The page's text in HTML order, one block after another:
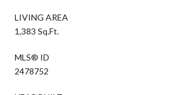
LIVING AREA
1,383 Sq.Ft.
MLS® ID
2478752